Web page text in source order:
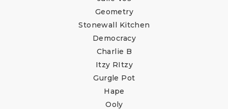
Geometry
Stonewall Kitchen
Democracy
Charlie B
Itzy RItzy
Gurgle Pot
Hape
Ooly